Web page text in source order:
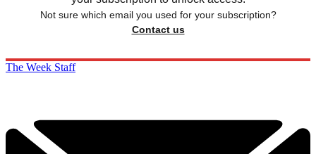
Not sure which email you used for your subscription?
Contact us
The Week Staff